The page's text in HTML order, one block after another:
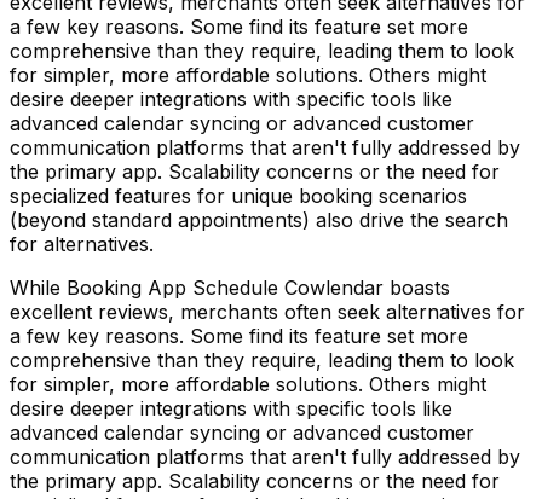
a few key reasons. Some find its feature set more
comprehensive than they require, leading them to look
for simpler, more affordable solutions. Others might
desire deeper integrations with specific tools like
advanced calendar syncing or advanced customer
communication platforms that aren't fully addressed by
the primary app. Scalability concerns or the need for
specialized features for unique booking scenarios
(beyond standard appointments) also drive the search
for alternatives.
While Booking App Schedule Cowlendar boasts
excellent reviews, merchants often seek alternatives for
a few key reasons. Some find its feature set more
comprehensive than they require, leading them to look
for simpler, more affordable solutions. Others might
desire deeper integrations with specific tools like
advanced calendar syncing or advanced customer
communication platforms that aren't fully addressed by
the primary app. Scalability concerns or the need for